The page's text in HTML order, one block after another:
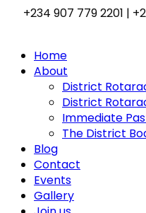
Skip+234 907 779 2201 |
Home
About
District
District
Immediate
The District
Blog
Contact
Events
Gallery